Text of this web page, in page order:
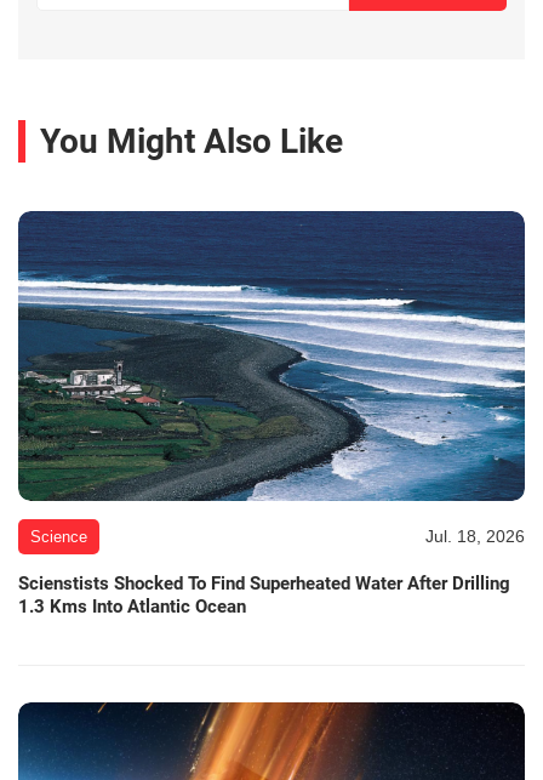
You Might Also Like
Science Jul. 18, 2026
Scienstists Shocked To Find Superheated Water After Drilling
1.3 Kms Into Atlantic Ocean